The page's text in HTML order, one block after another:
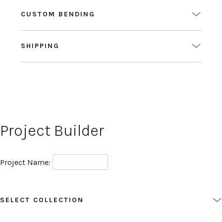
CUSTOM BENDING
SHIPPING
Project Builder
Project Name:
SELECT COLLECTION